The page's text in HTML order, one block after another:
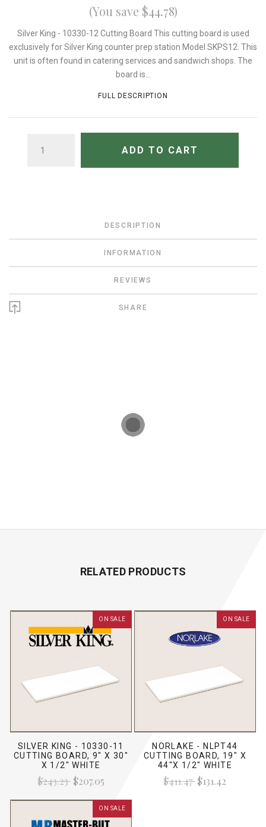
(You save $44.78)
Silver King - 10330-12 Cutting Board This cutting board is used
exclusively for Silver King counter prep station Model SKPS12. This
unit is often found in catering services and sandwich shops. The
board is...
FULL DESCRIPTION
ADD TO CART
DESCRIPTION
INFORMATION
REVIEWS
SHARE
RELATED PRODUCTS
ON SALE
SILVER KING - 10330-11
CUTTING BOARD, 9" X 30"
X 1/2" WHITE
$243.23$207.05
ON SALE
NORLAKE - NLPT44
CUTTING BOARD, 19" X
44"X 1/2" WHITE
$411.47$131.42
ON SALE